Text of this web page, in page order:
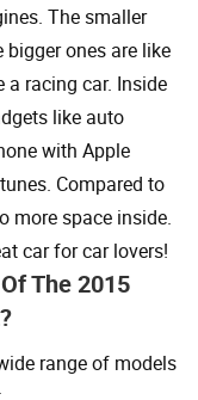
The smaller
ones are like
a racing car. Inside
like auto
with Apple
Compared to
more space inside.
car for car lovers!
The 2015
range of models